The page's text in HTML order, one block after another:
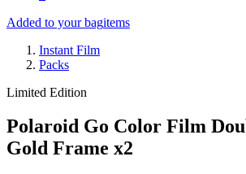
Added to your bagitems
Instant Film
Packs
Limited Edition
Polaroid Go Color Film
Gold Frame x2